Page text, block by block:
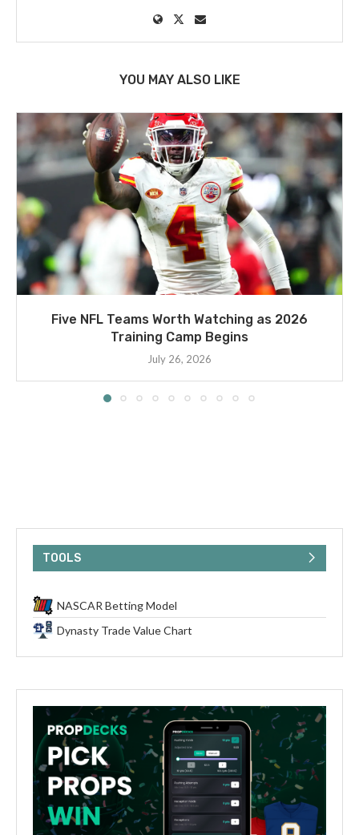
YOU MAY ALSO LIKE
Five NFL Teams Worth Watching as 2026
Training Camp Begins
July 26, 2026
TOOLS
NASCAR Betting Model
Dynasty Trade Value Chart